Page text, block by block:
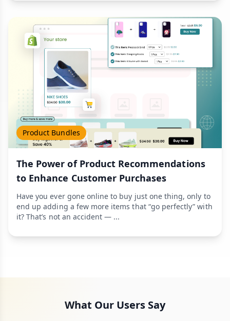
Product Bundles
The Power of Product Recommendations
to Enhance Customer Purchases
Have you ever gone online to buy just one thing, only to
end up adding a few more items that “go perfectly” with
it? That’s not an accident — ...
What Our Users Say